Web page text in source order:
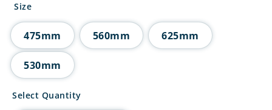
£180.00
Size
475mm 560mm 625mm
530mm
Endeavour
Select Quantity